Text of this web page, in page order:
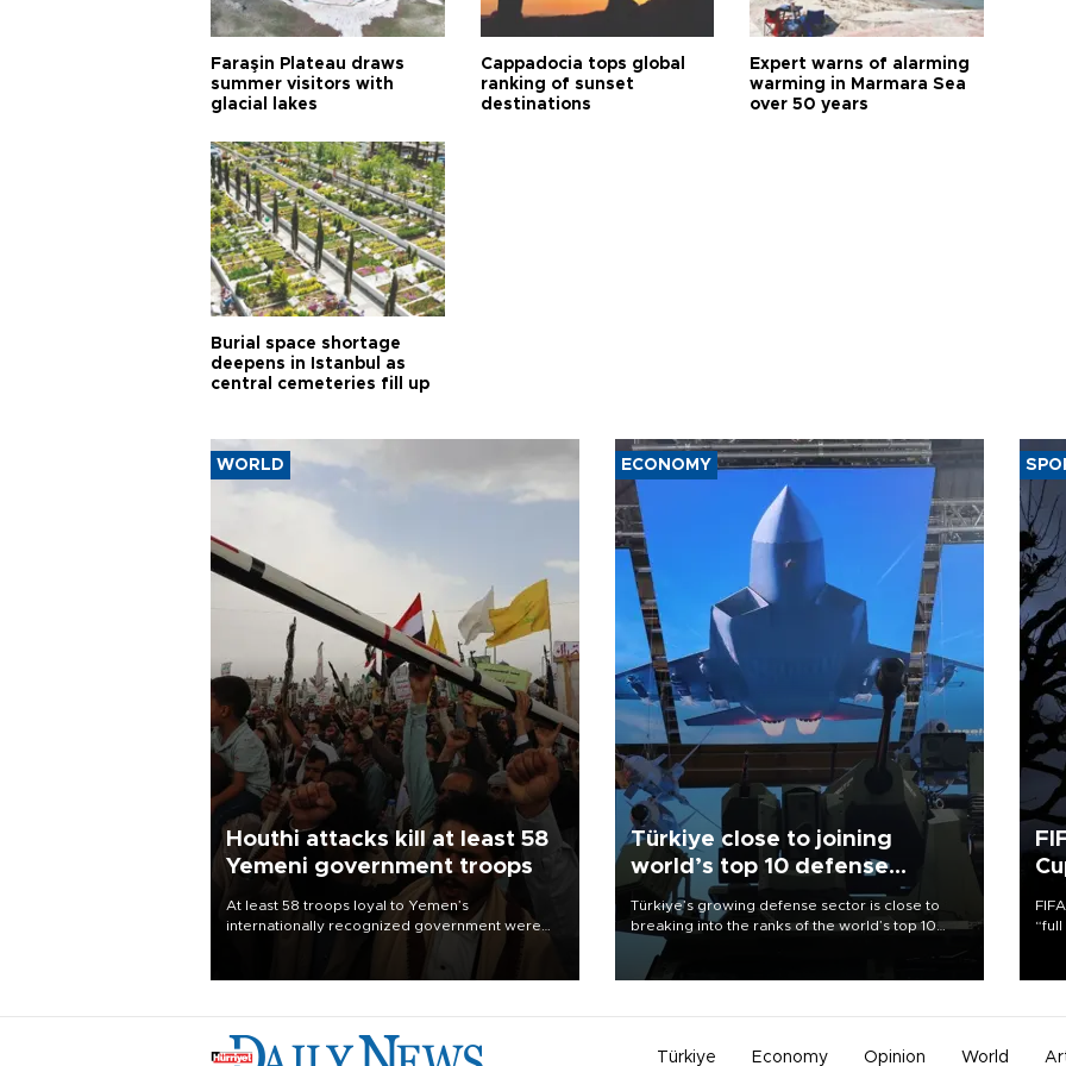
Faraşin Plateau draws
summer visitors with
glacial lakes
Cappadocia tops global
ranking of sunset
destinations
Expert warns of alarming
warming in Marmara Sea
over 50 years
Burial space shortage
deepens in Istanbul as
central cemeteries fill up
WORLD
Houthi attacks kill at least 58
Yemeni government troops
At least 58 troops loyal to Yemen’s
internationally recognized government were
ECONOMY
Türkiye close to joining
world’s top 10 defense
exporters
Türkiye’s growing defense sector is close to
breaking into the ranks of the world’s top 10
defense exporters as domestically developed
platforms gain widespread international trust,
Türkiye Economy Opinion World